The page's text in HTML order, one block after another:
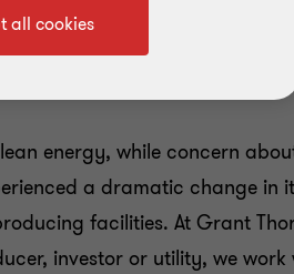
energy, while concern
a dramatic change in
facilities. At Grant
investor or utility, we
all cookies